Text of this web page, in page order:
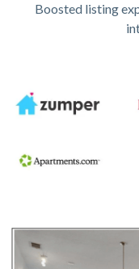
Boosted listing